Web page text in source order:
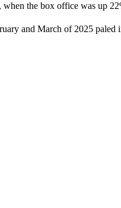
when the box office was up
and March of 2025 paled